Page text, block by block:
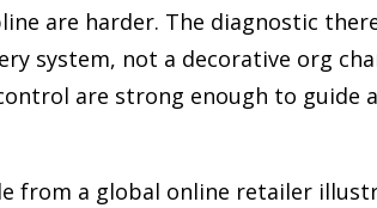
are harder. The diagnostic
system, not a decorative org
are strong enough to guide
from a global online retailer